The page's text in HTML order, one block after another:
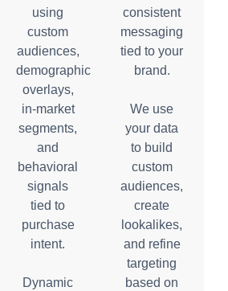
using
custom
audiences,
demographic
overlays,
in-market
segments,
and
behavioral
signals
tied to
purchase
intent.
Dynamic
consistent
messaging
tied to your
brand.
We use
your data
to build
custom
audiences,
create
lookalikes,
and refine
targeting
based on